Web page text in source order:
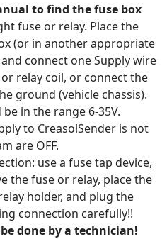
to find the fuse box
fuse or relay. Place the
(or in another appropriate
connect one Supply wire
relay coil, or connect the
ground (vehicle chassis).
in the range 6-35V.
to CreasolSender is not
are OFF.
use a fuse tap device,
the fuse or relay, place the
holder, and plug the
connection carefully!!
done by a technician!